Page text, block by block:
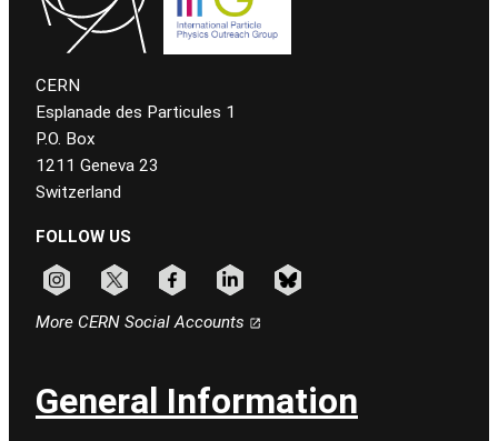
CERN
Esplanade des Particules 1
P.O. Box
1211 Geneva 23
Switzerland
FOLLOW US
More CERN Social Accounts
General Information